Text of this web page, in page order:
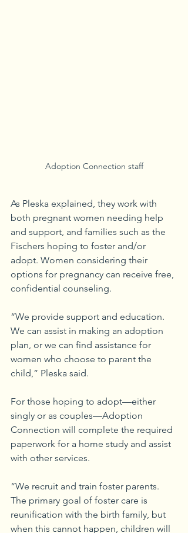
Adoption Connection staff
As Pleska explained, they work with
both pregnant women needing help
and support, and families such as the
Fischers hoping to foster and/or
adopt. Women considering their
options for pregnancy can receive free,
confidential counseling.
“We provide support and education.
We can assist in making an adoption
plan, or we can find assistance for
women who choose to parent the
child,” Pleska said.
For those hoping to adopt—either
singly or as couples—Adoption
Connection will complete the required
paperwork for a home study and assist
with other services.
“We recruit and train foster parents.
The primary goal of foster care is
reunification with the birth family, but
when this cannot happen, children will